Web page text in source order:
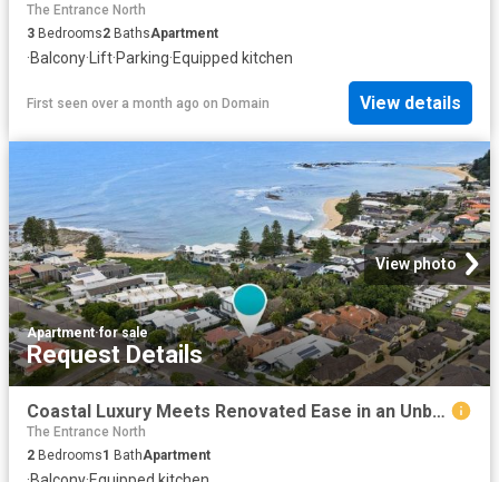
The Entrance North
3 Bedrooms2 BathsApartment
·Balcony· Lift·Parking·Equipped kitchen
First seen over a month ago on Domain View details
View photo
Apartment·for sale
Request Details
Coastal Luxury Meets Renovated Ease in an Unbeatable Beachside Position
The Entrance North
2 Bedrooms1 BathApartment